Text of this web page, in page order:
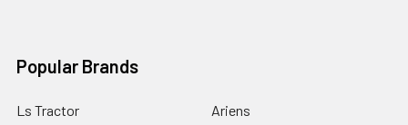
Popular Brands
Ls Tractor Ariens